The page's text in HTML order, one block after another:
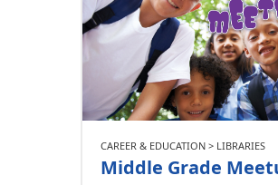
CAREER & EDUCATION > LIBRARIES
Middle Grade